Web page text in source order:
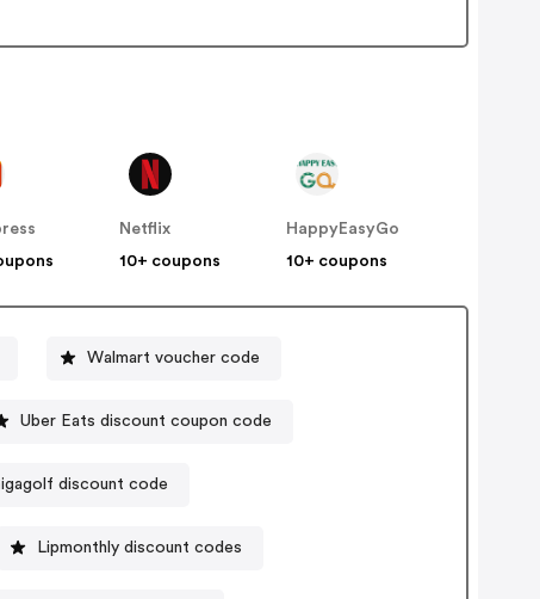
Netflix
10+ coupons
HappyEasyGo
10+ coupons
Walmart voucher code
Uber Eats discount coupon code
discount code
Lipmonthly discount codes